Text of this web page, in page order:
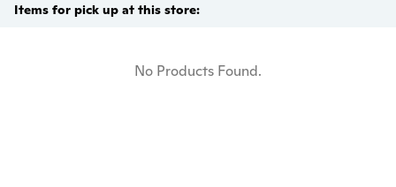
Items for pick up at this store:
No Products Found.